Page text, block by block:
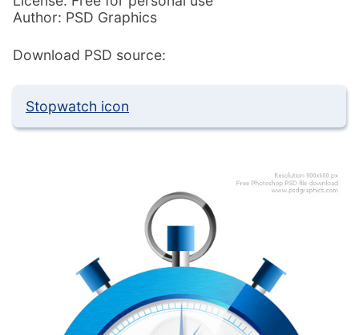
Author: PSD Graphics
Download PSD source:
Stopwatch icon